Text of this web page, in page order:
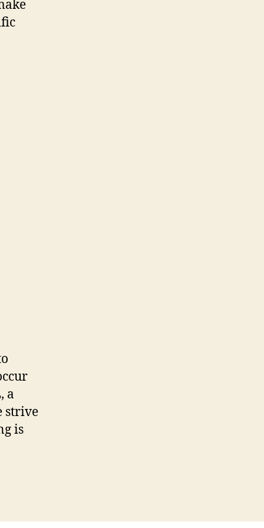
a
strive
is